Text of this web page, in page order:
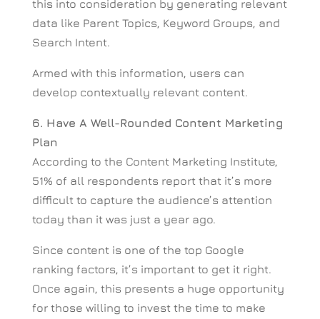
this into consideration by generating relevant
data like Parent Topics, Keyword Groups, and
Search Intent.
Armed with this information, users can
develop contextually relevant content.
6. Have A Well-Rounded Content Marketing
Plan
According to the Content Marketing Institute,
51% of all respondents report that it’s more
difficult to capture the audience’s attention
today than it was just a year ago.
Since content is one of the top Google
ranking factors, it’s important to get it right.
Once again, this presents a huge opportunity
for those willing to invest the time to make